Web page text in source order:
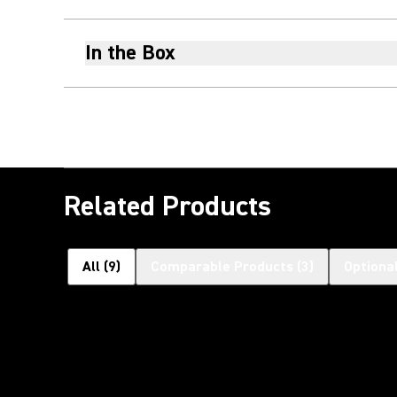
In the Box
Related Products
All (9)